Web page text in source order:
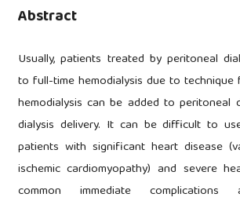
Abstract
Usually, patients treated by peritoneal
to full-time hemodialysis due to technique
hemodialysis can be added to peritoneal
dialysis delivery. It can be difficult to
patients with significant heart disease
ischemic cardiomyopathy) and severe
common immediate complications